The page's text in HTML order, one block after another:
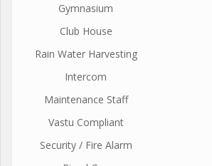
Gymnasium
Club House
Rain Water Harvesting
Intercom
Maintenance Staff
Vastu Compliant
Security / Fire Alarm